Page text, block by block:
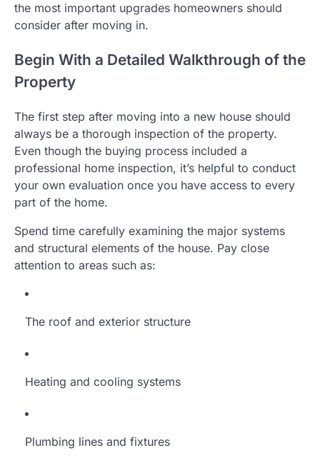
the most important upgrades homeowners should
consider after moving in.
Begin With a Detailed Walkthrough of the
Property
The first step after moving into a new house should
always be a thorough inspection of the property.
Even though the buying process included a
professional home inspection, it’s helpful to conduct
your own evaluation once you have access to every
part of the home.
Spend time carefully examining the major systems
and structural elements of the house. Pay close
attention to areas such as:
The roof and exterior structure
Heating and cooling systems
Plumbing lines and fixtures